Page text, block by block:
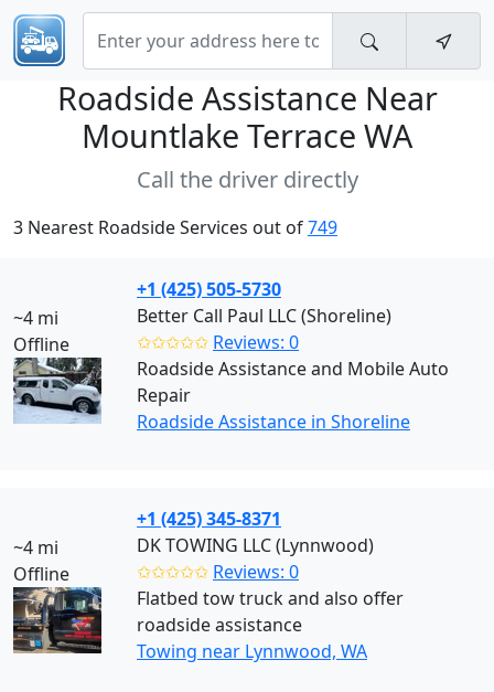
Roadside Assistance Near
Mountlake Terrace WA
Call the driver directly
3 Nearest Roadside Services out of749
~4 mi
Offline
+1 (425) 505-5730
Better Call Paul LLC (Shoreline)
✩✩✩✩✩ Reviews: 0
Roadside Assistance and Mobile Auto
Repair
Roadside Assistance in Shoreline
~4 mi
Offline
+1 (425) 345-8371
DK TOWING LLC (Lynnwood)
✩✩✩✩✩ Reviews: 0
Flatbed tow truck and also offer
roadside assistance
Towing near Lynnwood, WA